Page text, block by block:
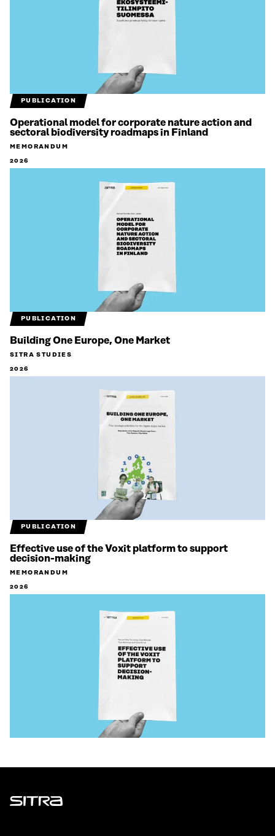
PUBLICATION
Operational model for corporate nature action and
sectoral biodiversity roadmaps in Finland
MEMORANDUM
2026
PUBLICATION
Building One Europe, One Market
SITRA STUDIES
2026
PUBLICATION
Effective use of the Voxit platform to support
decision-making
MEMORANDUM
2026
Sitra